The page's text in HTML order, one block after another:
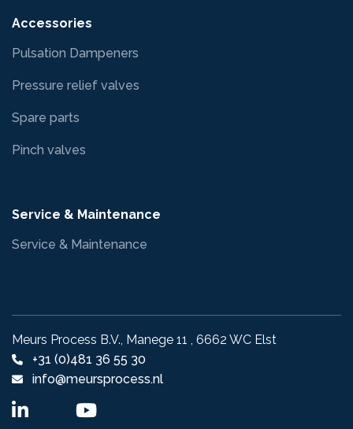
Accessories
Pulsation Dampeners
Pressure relief valves
Spare parts
Pinch valves
Service & Maintenance
Service & Maintenance
Meurs Process B.V., Manege 11 , 6662 WC Elst
+31 (0)481 36 55 30
info@meursprocess.nl